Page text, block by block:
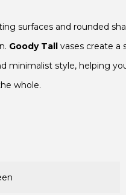
surfaces and rounded
Goody Tall vases create a
minimalist style, helping
whole.